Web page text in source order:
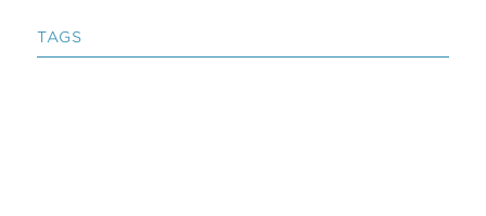
TAGS